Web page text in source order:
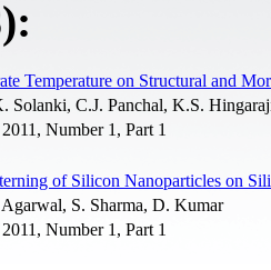
Temperature on Structural and
Solanki, C.J. Panchal, K.S.
Number 1, Part 1
of Silicon Nanoparticles on
S. Sharma, D. Kumar
Number 1, Part 1